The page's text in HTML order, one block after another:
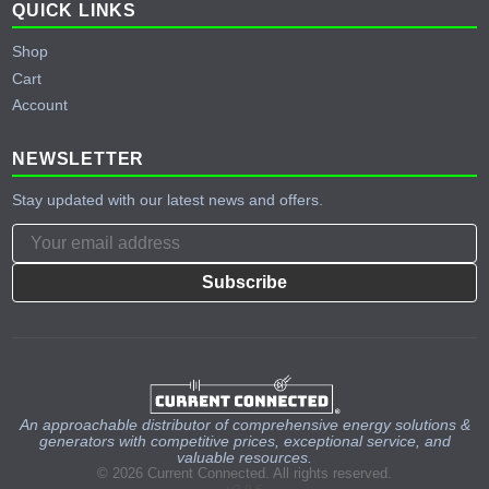
QUICK LINKS
Shop
Cart
Account
NEWSLETTER
Stay updated with our latest news and offers.
Subscribe
An approachable distributor of comprehensive energy solutions &
generators with competitive prices, exceptional service, and
valuable resources.
© 2026 Current Connected. All rights reserved.